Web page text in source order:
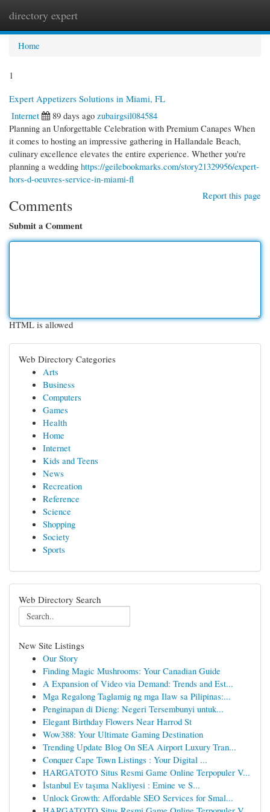
directory expert
Home
1
Expert Appetizers Solutions in Miami, FL
Internet
89 days ago zubairgsil084584
Planning an Unforgettable Celebration with Premium Canapes When
it comes to hosting an impressive gathering in Hallandale Beach,
culinary excellence elevates the entire experience. Whether you're
planning a wedding https://geilebookmarks.com/story21329956/expert-
hors-d-oeuvres-service-in-miami-fl
Report this page
Comments
Submit a Comment
HTML is allowed
Web Directory Categories
Arts
Business
Computers
Games
Health
Home
Internet
Kids and Teens
News
Recreation
Reference
Science
Shopping
Society
Sports
Web Directory Search
New Site Listings
Our Story
Finding Magic Mushrooms: Your Canadian Guide
A Expansion of Video via Demand: Trends and Est...
Mga Regalong Taglamig ng mga Ilaw sa Pilipinas:...
Penginapan di Dieng: Negeri Tersembunyi untuk...
Elegant Birthday Flowers Near Harrod St
Wow388: Your Ultimate Gaming Destination
Trending Update Blog On SEA Airport Luxury Tran...
Conquer Cape Town Listings : Your Digital ...
HARGATOTO Situs Resmi Game Online Terpopuler V...
İstanbul Ev taşıma Nakliyesi : Emine ve S...
Unlock Growth: Affordable SEO Services for Smal...